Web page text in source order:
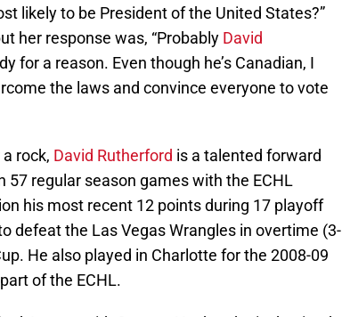
likely to be President of the United States?”
her response was, “Probably David
for a reason. Even though he’s Canadian, I
the laws and convince everyone to vote
rock, David Rutherford is a talented forward
57 regular season games with the ECHL
his most recent 12 points during 17 playoff
defeat the Las Vegas Wrangles in overtime (3-
He also played in Charlotte for the 2008-09
of the ECHL.